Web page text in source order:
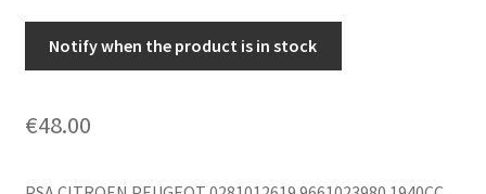
Notify when the product is in stock
€48.00